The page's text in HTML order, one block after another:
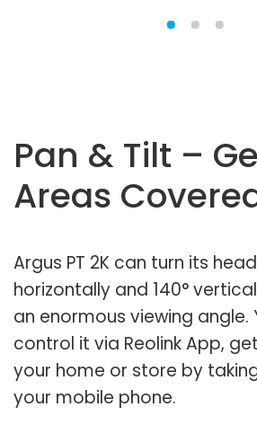
Pan & Tilt –
Areas
Argus PT 2K can turn its
horizontally and 140°
an enormous viewing angle.
control it via Reolink App,
your home or store by
your mobile phone.